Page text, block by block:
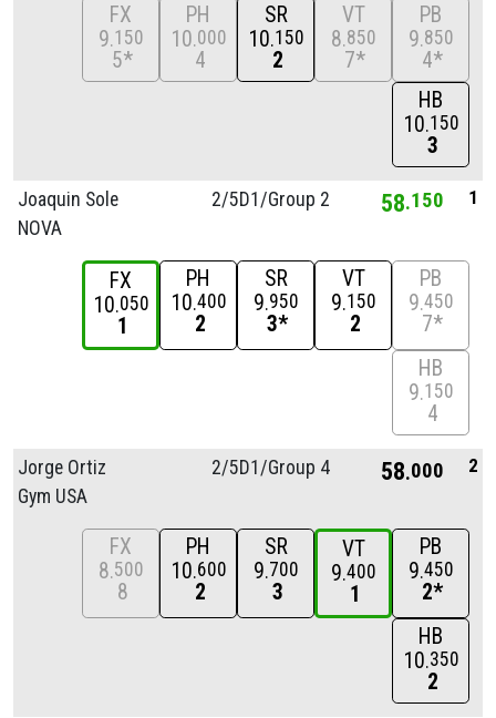
FX
9 150
5*
PH
10 000
4
SR
10 150
2
VT
8 850
7*
PB
9 850
4*
HB
10 150
3
Joaquin Sole
NOVA
2/5D1/Group 2 58 150 1
FX
10 050
1
PH
10 400
2
SR
9 950
3*
VT
9 150
2
PB
9 450
7*
HB
9 150
4
Jorge Ortiz
Gym USA
2/5D1/Group 4 58 000 2
FX
8 500
8
PH
10 600
2
SR
9 700
3
VT
9 400
1
PB
9 450
2*
HB
10 350
2